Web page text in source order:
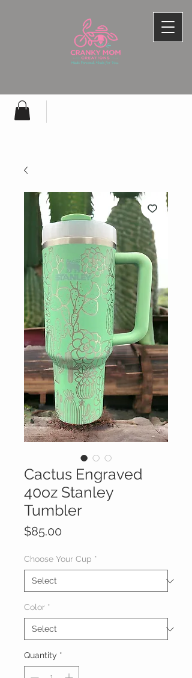
Cactus Engraved
40oz Stanley
Tumbler
$85.00
Choose Your Cup *
Color *
Quantity *